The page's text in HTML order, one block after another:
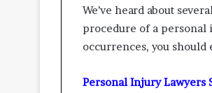
We’ve heard about
procedure of a personal
occurrences, you should
Personal Injury Lawyers